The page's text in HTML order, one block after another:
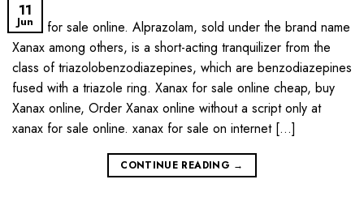
11
Jun
xanax for sale online​. Alprazolam, sold under the brand name
Xanax among others, is a short-acting tranquilizer from the
class of triazolobenzodiazepines, which are benzodiazepines
fused with a triazole ring. Xanax for sale online cheap, buy
Xanax online, Order Xanax online without a script only at
xanax for sale online​. xanax for sale on internet […]
CONTINUE READING →